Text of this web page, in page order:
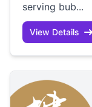
serving bub...
View Details